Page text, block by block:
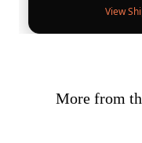
View
More from